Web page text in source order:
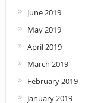
June 2019
May 2019
April 2019
March 2019
February 2019
January 2019